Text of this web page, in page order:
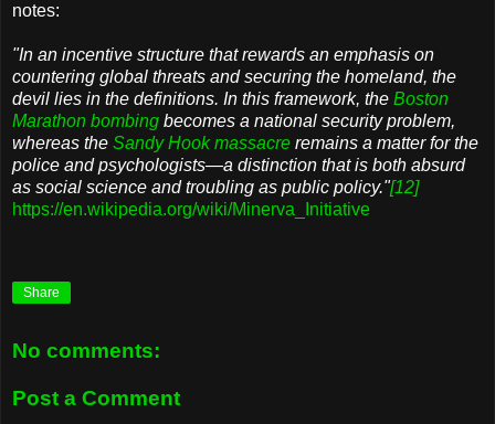
notes:
"In an incentive structure that rewards an emphasis on
countering global threats and securing the homeland, the
devil lies in the definitions. In this framework, the Boston
Marathon bombing becomes a national security problem,
whereas the Sandy Hook massacre remains a matter for the
police and psychologists—a distinction that is both absurd
as social science and troubling as public policy."[12]
https://en.wikipedia.org/wiki/Minerva_Initiative
Share
No comments:
Post a Comment